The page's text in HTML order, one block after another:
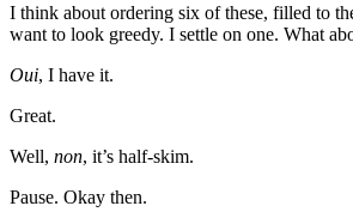
I think about ordering six of these, filled to
want to look greedy. I settle on one. What
Oui, I have it.
Great.
Well, non, it’s half-skim.
Pause. Okay then.